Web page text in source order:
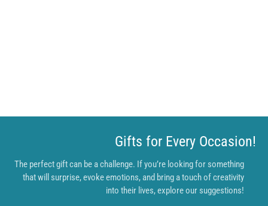
Gifts for Every Occasion!
The perfect gift can be a challenge. If you’re looking for something
that will surprise, evoke emotions, and bring a touch of creativity
into their lives, explore our suggestions!